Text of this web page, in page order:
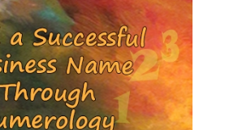
ASK
GREER